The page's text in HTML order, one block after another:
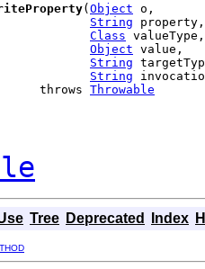
(Object o,
String property,
Class valueType,
Object value,
String
String
throws
Throwable
Tree Deprecated Index